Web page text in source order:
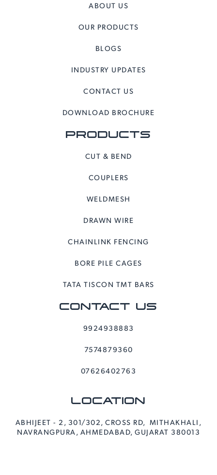
ABOUT US
OUR PRODUCTS
BLOGS
INDUSTRY UPDATES
CONTACT US
DOWNLOAD BROCHURE
PRODUCTS
CUT & BEND
COUPLERS
WELDMESH
DRAWN WIRE
CHAINLINK FENCING
BORE PILE CAGES
TATA TISCON TMT BARS
CONTACT US
9924938883
7574879360
07626402763
LOCATION
ABHIJEET - 2, 301/302, CROSS RD, MITHAKHALI,
NAVRANGPURA, AHMEDABAD, GUJARAT 380013